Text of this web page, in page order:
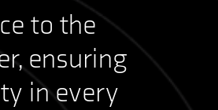
to the
ensuring
in every